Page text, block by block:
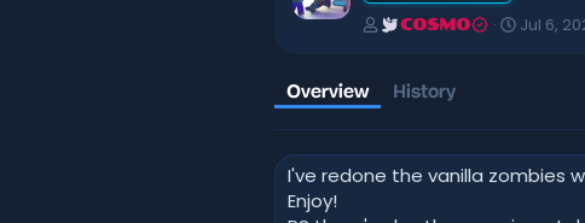
A
o
r
COSMO
C
i
o
n
Jul 6,
Overview History
I've redone the vanilla zombies
Enjoy!